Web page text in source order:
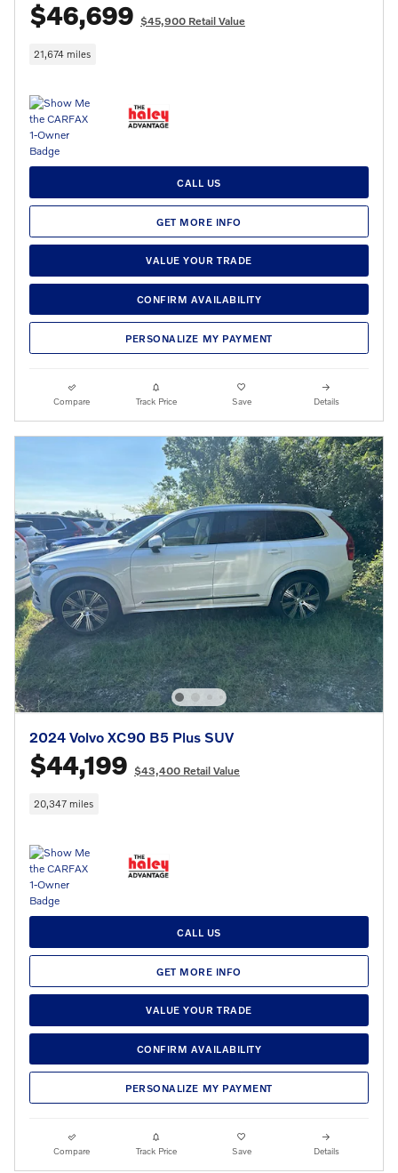
$46,699 $45,900 Retail Value
21,674 miles
CALL US
GET MORE INFO
VALUE YOUR TRADE
CONFIRM AVAILABILITY
PERSONALIZE MY PAYMENT
Compare Track Price Save Details
2024 Volvo XC90 B5 Plus SUV
$44,199 $43,400 Retail Value
20,347 miles
CALL US
GET MORE INFO
VALUE YOUR TRADE
CONFIRM AVAILABILITY
PERSONALIZE MY PAYMENT
Compare Track Price Save Details